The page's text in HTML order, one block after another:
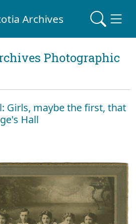
Archives
Photographic
Girls, maybe the first, that
Hall